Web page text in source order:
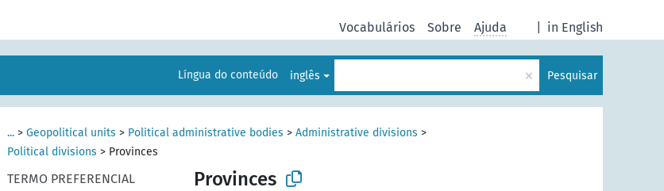
in English
Vocabulários Sobre Ajuda
Língua do conteúdo inglês × Pesquisar
... > Geopolitical units > Political administrative bodies > Administrative divisions >
Political divisions > Provinces
TERMO PREFERENCIAL Provinces